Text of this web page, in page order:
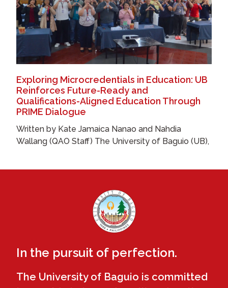
Exploring Microcredentials in Education: UB
Reinforces Future-Ready and
Qualifications-Aligned Education Through
PRIME Dialogue
Written by Kate Jamaica Nanao and Nahdia
Wallang (QAO Staff) The University of Baguio (UB),
In the pursuit of perfection.
The University of Baguio is committed